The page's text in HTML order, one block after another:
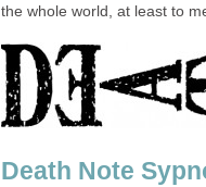
the whole world, at least to
Death Note